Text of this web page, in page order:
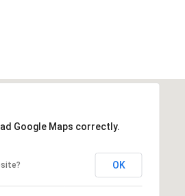
Google Maps correctly.
OK